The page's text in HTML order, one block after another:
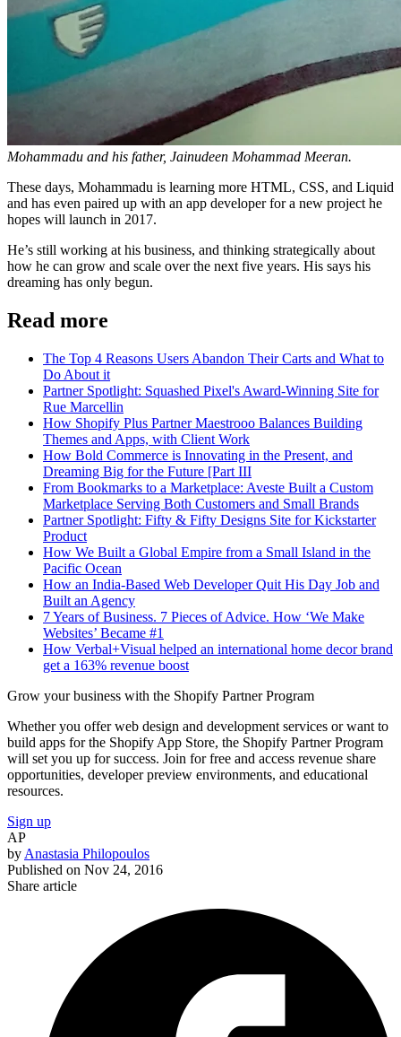
Mohammadu and his father, Jainudeen Mohammad Meeran.
These days, Mohammadu is learning more HTML, CSS, and Liquid
and has even paired up with an app developer for a new project he
hopes will launch in 2017.
He’s still working at his business, and thinking strategically about
how he can grow and scale over the next five years. His says his
dreaming has only begun.
Read more
The Top 4 Reasons Users Abandon Their Carts and What to
Do About it
Partner Spotlight: Squashed Pixel's Award-Winning Site for
Rue Marcellin
How Shopify Plus Partner Maestrooo Balances Building
Themes and Apps, with Client Work
How Bold Commerce is Innovating in the Present, and
Dreaming Big for the Future [Part III
From Bookmarks to a Marketplace: Aveste Built a Custom
Marketplace Serving Both Customers and Small Brands
Partner Spotlight: Fifty & Fifty Designs Site for Kickstarter
Product
How We Built a Global Empire from a Small Island in the
Pacific Ocean
How an India-Based Web Developer Quit His Day Job and
Built an Agency
7 Years of Business. 7 Pieces of Advice. How ‘We Make
Websites’ Became #1
How Verbal+Visual helped an international home decor brand
get a 163% revenue boost
Grow your business with the Shopify Partner Program
Whether you offer web design and development services or want to
build apps for the Shopify App Store, the Shopify Partner Program
will set you up for success. Join for free and access revenue share
opportunities, developer preview environments, and educational
resources.
Sign up
AP
by Anastasia Philopoulos
Published on Nov 24, 2016
Share article